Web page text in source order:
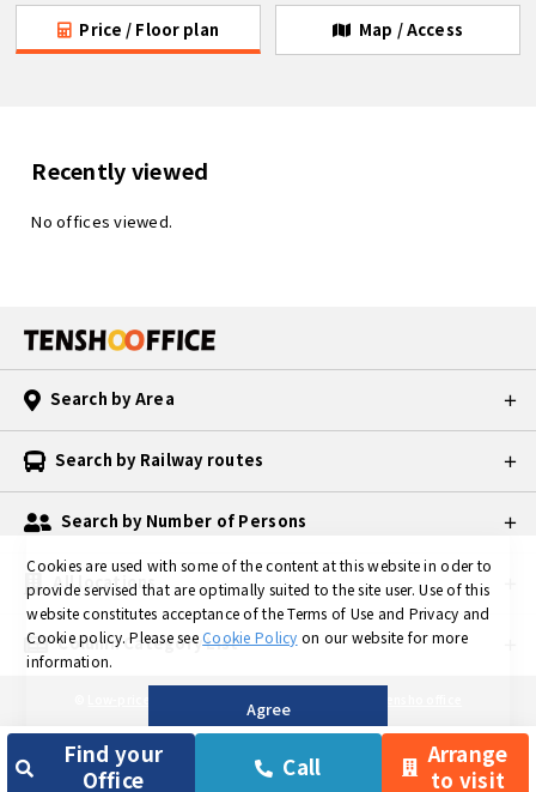
Find your
Office
Call
Arrange
to visit
Price / Floor plan Map / Access
Recently viewed
No offices viewed.
Search by Area
Search by Railway routes
Search by Number of Persons
All locations
Column Category List
Cookies are used with some of the content at this website in oder to
provide servised that are optimally suited to the site user. Use of this
website constitutes acceptance of the Terms of Use and Privacy and
Cookie policy. Please see Cookie Policy on our website for more
information.
Agree